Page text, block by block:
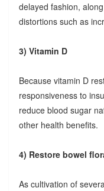
delayed fashion,
distortions such as
3) Vitamin D
Because vitamin D
responsiveness to
reduce blood sugar
other health benefits.
4) Restore bowel
As cultivation of